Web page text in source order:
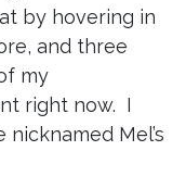
by hovering in
and three
my
right now. I
nicknamed Mel’s